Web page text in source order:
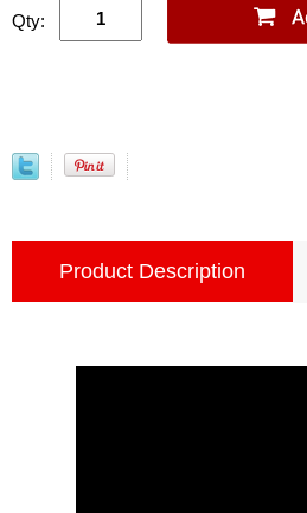
Qty:
Product Description